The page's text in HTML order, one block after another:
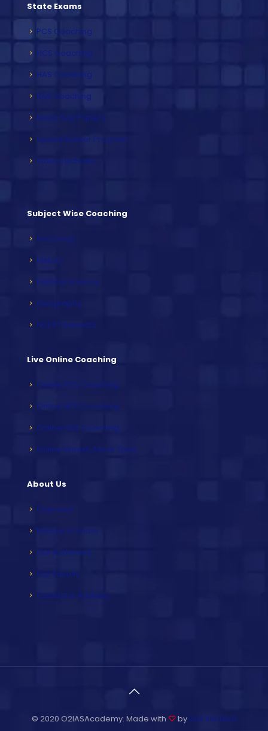
State Exams
PCS Coaching
HCS Coaching
HAS Coaching
RAS Coaching
Mock Test Papers
Speed Builder Program
Video Lectures
Subject Wise Coaching
Sociology
History
Political Science
Geography
NCERT Subjects
Live Online Coaching
Online PCS Coaching
Online HCS Coaching
Online HAS Coaching
Online Weekly Mock Tests
About Us
Overview
Mission & Vision
Our Achievers
Our Faculty
Contact & Address
© 2020 O2IASAcademy. Made with ♡by Unit Infotech